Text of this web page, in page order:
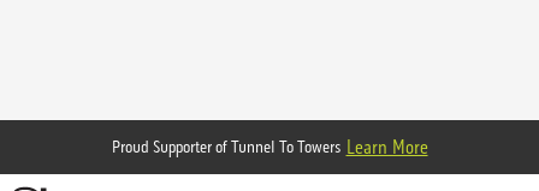
Proud Supporter of Tunnel To Towers Learn More